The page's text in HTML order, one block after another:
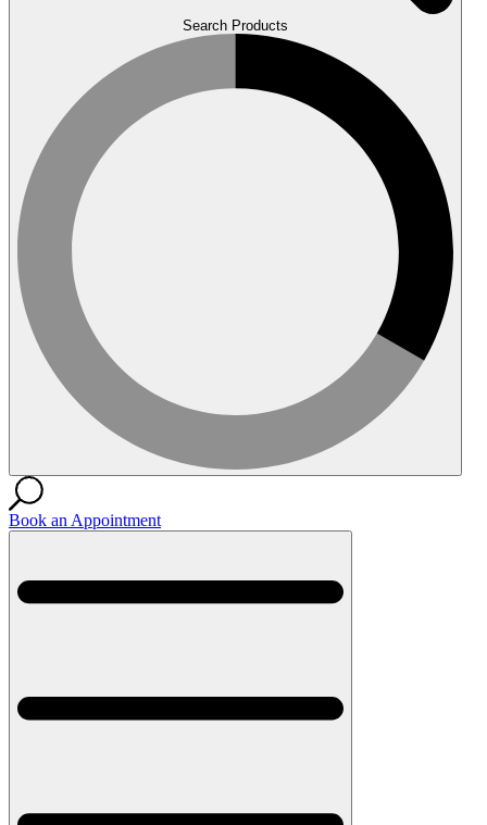
Search Products
Book an Appointment